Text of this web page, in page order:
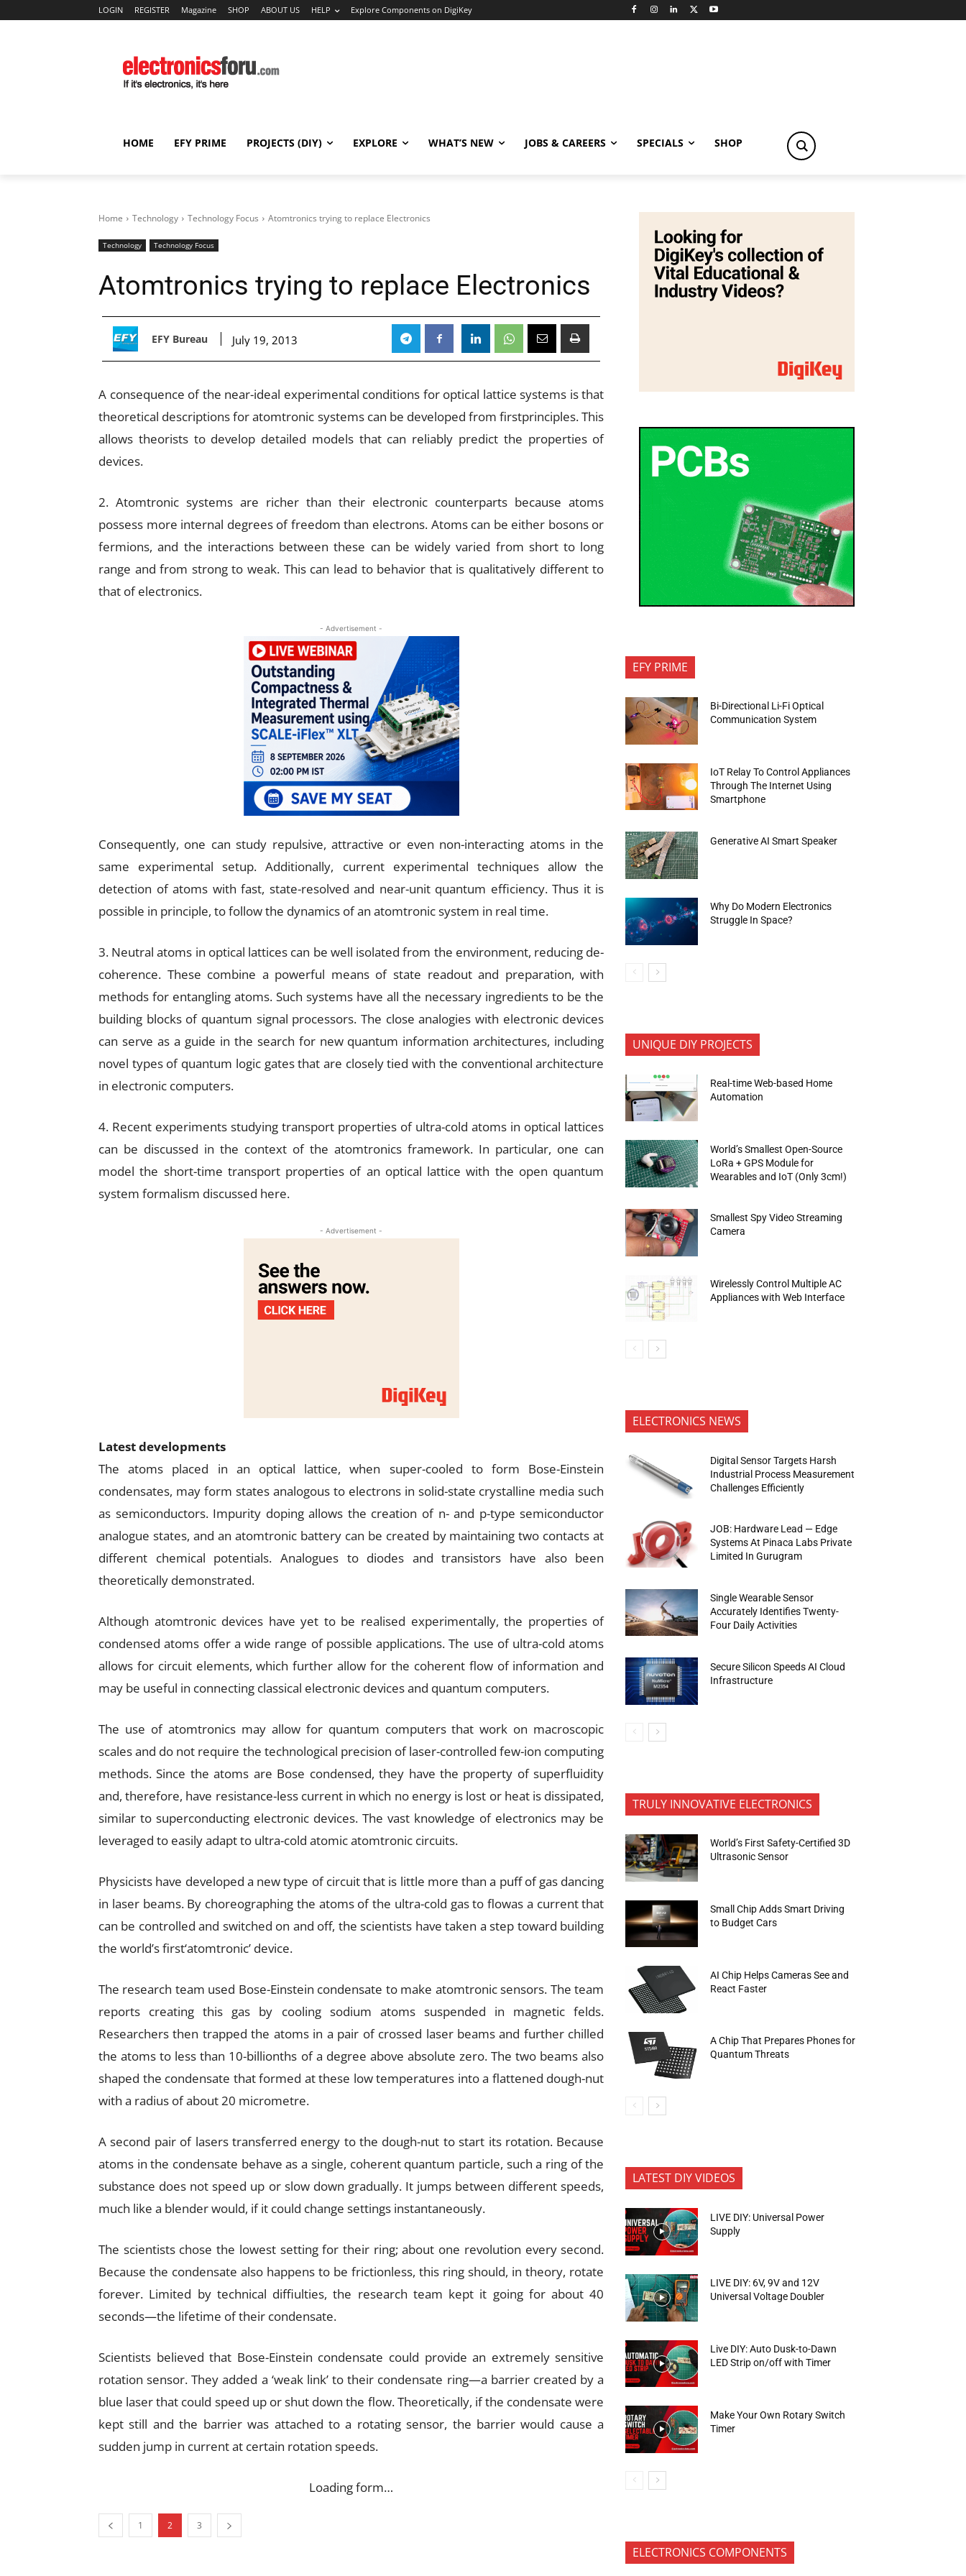
LOGIN REGISTER Magazine SHOP ABOUT US HELP Explore Components on DigiKey
HOME EFY PRIME PROJECTS (DIY) EXPLORE WHAT’S NEW JOBS & CAREERS SPECIALS SHOP
Home Technology Technology Focus Atomtronics trying to replace Electronics
Technology Technology Focus
Atomtronics trying to replace Electronics
EFY Bureau July 19, 2013
A consequence of the near-ideal experimental conditions for optical lattice systems is that
theoretical descriptions for atomtronic systems can be developed from firstprinciples. This
allows theorists to develop detailed models that can reliably predict the properties of
devices.
2. Atomtronic systems are richer than their electronic counterparts because atoms
possess more internal degrees of freedom than electrons. Atoms can be either bosons or
fermions, and the interactions between these can be widely varied from short to long
range and from strong to weak. This can lead to behavior that is qualitatively different to
that of electronics.
- Advertisement -
Consequently, one can study repulsive, attractive or even non-interacting atoms in the
same experimental setup. Additionally, current experimental techniques allow the
detection of atoms with fast, state-resolved and near-unit quantum efficiency. Thus it is
possible in principle, to follow the dynamics of an atomtronic system in real time.
3. Neutral atoms in optical lattices can be well isolated from the environment, reducing de-
coherence. These combine a powerful means of state readout and preparation, with
methods for entangling atoms. Such systems have all the necessary ingredients to be the
building blocks of quantum signal processors. The close analogies with electronic devices
can serve as a guide in the search for new quantum information architectures, including
novel types of quantum logic gates that are closely tied with the conventional architecture
in electronic computers.
4. Recent experiments studying transport properties of ultra-cold atoms in optical lattices
can be discussed in the context of the atomtronics framework. In particular, one can
model the short-time transport properties of an optical lattice with the open quantum
system formalism discussed here.
- Advertisement -
Latest developments
The atoms placed in an optical lattice, when super-cooled to form Bose-Einstein
condensates, may form states analogous to electrons in solid-state crystalline media such
as semiconductors. Impurity doping allows the creation of n- and p-type semiconductor
analogue states, and an atomtronic battery can be created by maintaining two contacts at
different chemical potentials. Analogues to diodes and transistors have also been
theoretically demonstrated.
Although atomtronic devices have yet to be realised experimentally, the properties of
condensed atoms offer a wide range of possible applications. The use of ultra-cold atoms
allows for circuit elements, which further allow for the coherent flow of information and
may be useful in connecting classical electronic devices and quantum computers.
The use of atomtronics may allow for quantum computers that work on macroscopic
scales and do not require the technological precision of laser-controlled few-ion computing
methods. Since the atoms are Bose condensed, they have the property of superfluidity
and, therefore, have resistance-less current in which no energy is lost or heat is dissipated,
similar to superconducting electronic devices. The vast knowledge of electronics may be
leveraged to easily adapt to ultra-cold atomic atomtronic circuits.
Physicists have developed a new type of circuit that is little more than a puff of gas dancing
in laser beams. By choreographing the atoms of the ultra-cold gas to flowas a current that
can be controlled and switched on and off, the scientists have taken a step toward building
the world’s first‘atomtronic’ device.
The research team used Bose-Einstein condensate to make atomtronic sensors. The team
reports creating this gas by cooling sodium atoms suspended in magnetic felds.
Researchers then trapped the atoms in a pair of crossed laser beams and further chilled
the atoms to less than 10-billionths of a degree above absolute zero. The two beams also
shaped the condensate that formed at these low temperatures into a flattened dough-nut
with a radius of about 20 micrometre.
A second pair of lasers transferred energy to the dough-nut to start its rotation. Because
atoms in the condensate behave as a single, coherent quantum particle, such a ring of the
substance does not speed up or slow down gradually. It jumps between different speeds,
much like a blender would, if it could change settings instantaneously.
The scientists chose the lowest setting for their ring; about one revolution every second.
Because the condensate also happens to be frictionless, this ring should, in theory, rotate
forever. Limited by technical diffiulties, the research team kept it going for about 40
seconds—the lifetime of their condensate.
Scientists believed that Bose-Einstein condensate could provide an extremely sensitive
rotation sensor. They added a ‘weak link’ to their condensate ring—a barrier created by a
blue laser that could speed up or shut down the flow. Theoretically, if the condensate were
kept still and the barrier was attached to a rotating sensor, the barrier would cause a
sudden jump in current at certain rotation speeds.
Loading form…
1 2 3
EFY PRIME
Bi-Directional Li-Fi Optical
Communication System
IoT Relay To Control Appliances
Through The Internet Using
Smartphone
Generative AI Smart Speaker
Why Do Modern Electronics
Struggle In Space?
UNIQUE DIY PROJECTS
Real-time Web-based Home
Automation
World’s Smallest Open-Source
LoRa + GPS Module for
Wearables and IoT (Only 3cm!)
Smallest Spy Video Streaming
Camera
Wirelessly Control Multiple AC
Appliances with Web Interface
ELECTRONICS NEWS
Digital Sensor Targets Harsh
Industrial Process Measurement
Challenges Efficiently
JOB: Hardware Lead — Edge
Systems At Pinaca Labs Private
Limited In Gurugram
Single Wearable Sensor
Accurately Identifies Twenty-
Four Daily Activities
Secure Silicon Speeds AI Cloud
Infrastructure
TRULY INNOVATIVE ELECTRONICS
World’s First Safety-Certified 3D
Ultrasonic Sensor
Small Chip Adds Smart Driving
to Budget Cars
AI Chip Helps Cameras See and
React Faster
A Chip That Prepares Phones for
Quantum Threats
LATEST DIY VIDEOS
LIVE DIY: Universal Power
Supply
LIVE DIY: 6V, 9V and 12V
Universal Voltage Doubler
Live DIY: Auto Dusk-to-Dawn
LED Strip on/off with Timer
Make Your Own Rotary Switch
Timer
ELECTRONICS COMPONENTS